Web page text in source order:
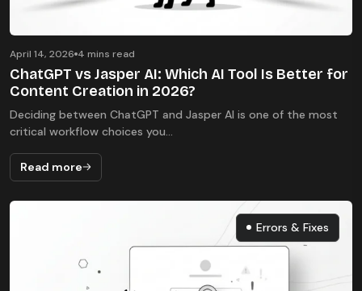
April 14, 2026 4 mins read
ChatGPT vs Jasper AI: Which AI Tool Is Better for
Content Creation in 2026?
Deciding between ChatGPT and Jasper AI is one of the most
critical workflow choices you...
Read more
Errors & Fixes
Errors & Fixes